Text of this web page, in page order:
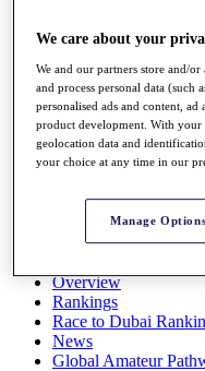
Watch
Players
Stats
Q School
Destinations
All You Need to
Overview
Rankings
Race to Dubai
News
Global Amateur
We care about your
We and our partners store and/
and process personal data
personalised ads and content,
product development. With your
geolocation data and
your choice at any time in our
Manage Options